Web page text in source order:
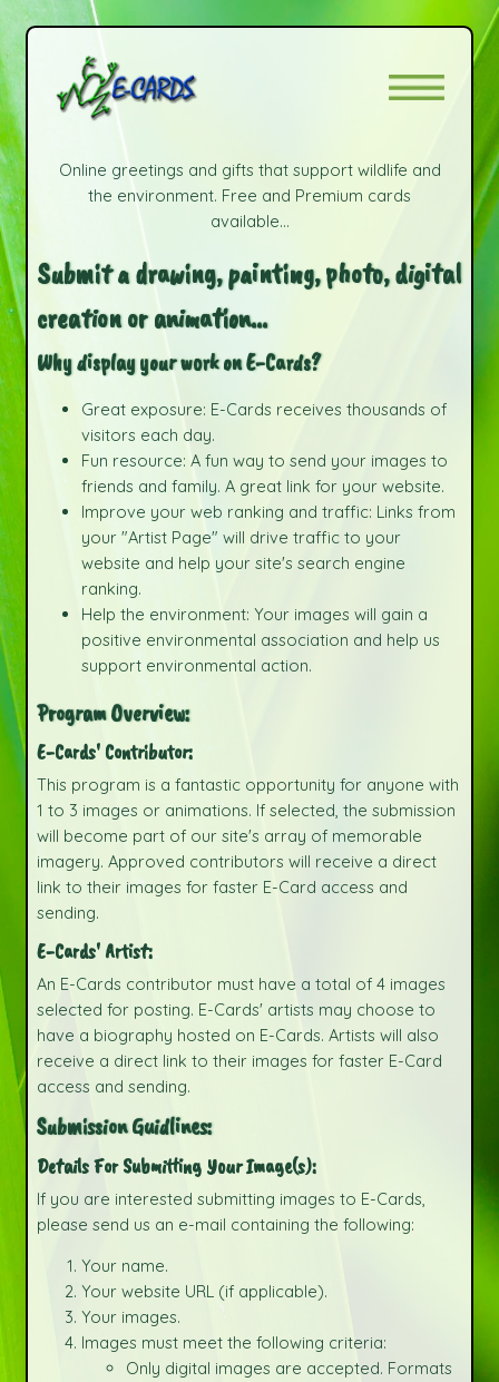
Online greetings and gifts that support wildlife and
the environment. Free and Premium cards
available...
Submit a drawing, painting, photo, digital
creation or animation...
Why display your work on E-Cards?
Great exposure: E-Cards receives thousands of
visitors each day.
Fun resource: A fun way to send your images to
friends and family. A great link for your website.
Improve your web ranking and traffic: Links from
your "Artist Page" will drive traffic to your
website and help your site's search engine
ranking.
Help the environment: Your images will gain a
positive environmental association and help us
support environmental action.
Program Overview:
E-Cards' Contributor:
This program is a fantastic opportunity for anyone with
1 to 3 images or animations. If selected, the submission
will become part of our site's array of memorable
imagery. Approved contributors will receive a direct
link to their images for faster E-Card access and
sending.
E-Cards' Artist:
An E-Cards contributor must have a total of 4 images
selected for posting. E-Cards' artists may choose to
have a biography hosted on E-Cards. Artists will also
receive a direct link to their images for faster E-Card
access and sending.
Submission Guidlines:
Details For Submitting Your Image(s):
If you are interested submitting images to E-Cards,
please send us an e-mail containing the following:
Your name.
Your website URL (if applicable).
Your images.
Images must meet the following criteria:
Only digital images are accepted. Formats